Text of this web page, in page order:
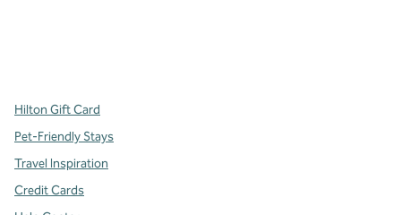
Hilton Gift Card
Pet-Friendly Stays
Travel Inspiration
Credit Cards